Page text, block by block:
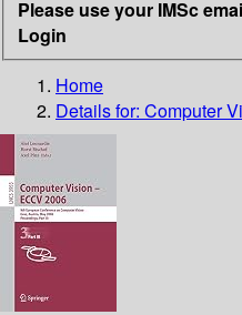
Please use your IMSc
Login
Home
Details for: Computer